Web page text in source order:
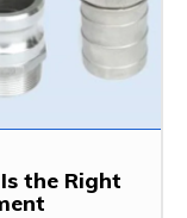
the Right